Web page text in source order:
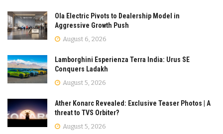
Ola Electric Pivots to Dealership Model in
Aggressive Growth Push
August 6, 2026
Lamborghini Esperienza Terra India: Urus SE
Conquers Ladakh
August 5, 2026
Ather Konarc Revealed: Exclusive Teaser Photos | A
threat to TVS Orbiter?
August 5, 2026